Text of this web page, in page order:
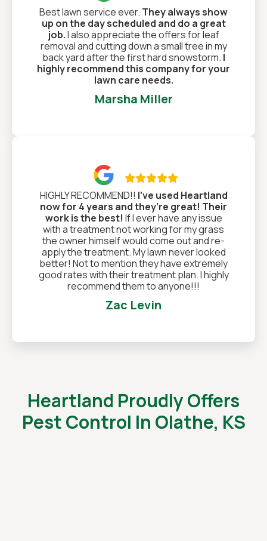
Best lawn service ever. They always show
up on the day scheduled and do a great
job.I also appreciate the offers for leaf
removal and cutting down a small tree in my
back yard after the first hard snowstorm. I
highly recommend this company for your
lawn care needs.
Marsha Miller

HIGHLY RECOMMEND!! I’ve used Heartland
now for 4 years and they’re great! Their
work is the best! If I ever have any issue
with a treatment not working for my grass
the owner himself would come out and re-
apply the treatment. My lawn never looked
better! Not to mention they have extremely
good rates with their treatment plan. I highly
recommend them to anyone!!!
Zac Levin
Heartland Proudly Offers
Pest Control In Olathe, KS